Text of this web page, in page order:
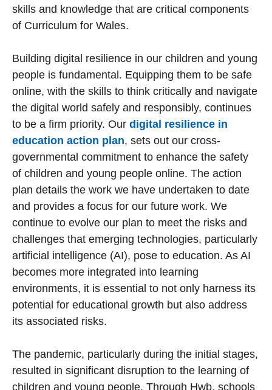
skills and knowledge that are critical components
of Curriculum for Wales.
Building digital resilience in our children and young
people is fundamental. Equipping them to be safe
online, with the skills to think critically and navigate
the digital world safely and responsibly, continues
to be a firm priority. Our digital resilience in
education action plan, sets out our cross-
governmental commitment to enhance the safety
of children and young people online. The action
plan details the work we have undertaken to date
and provides a focus for our future work. We
continue to evolve our plan to meet the risks and
challenges that emerging technologies, particularly
artificial intelligence (AI), pose to education. As AI
becomes more integrated into learning
environments, it is essential to not only harness its
potential for educational growth but also address
its associated risks.
The pandemic, particularly during the initial stages,
resulted in significant disruption to the learning of
children and young people. Through Hwb, schools